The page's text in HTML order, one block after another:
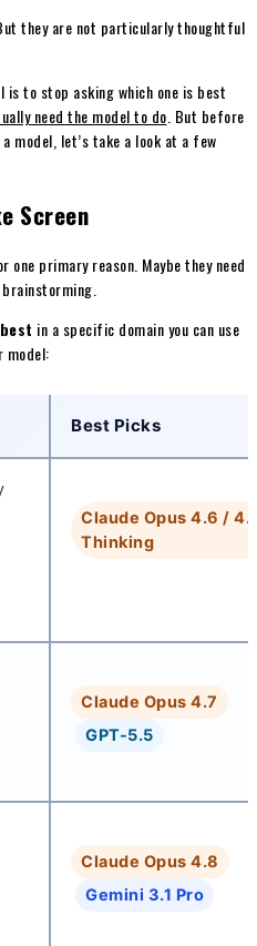
they are not particularly thoughtful
is to stop asking which one is best
need the model to do . But before
model, let’s take a look at a few
Screen
primary reason. Maybe they need
in a specific domain you can use
model:
Best Picks
Claude Opus 4.6 /
Thinking
Claude Opus 4.7
GPT-5.5
Claude Opus 4.8
Gemini 3.1 Pro